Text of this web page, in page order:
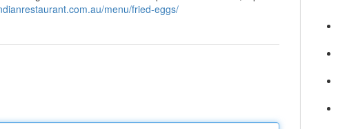
menu/fried-eggs/